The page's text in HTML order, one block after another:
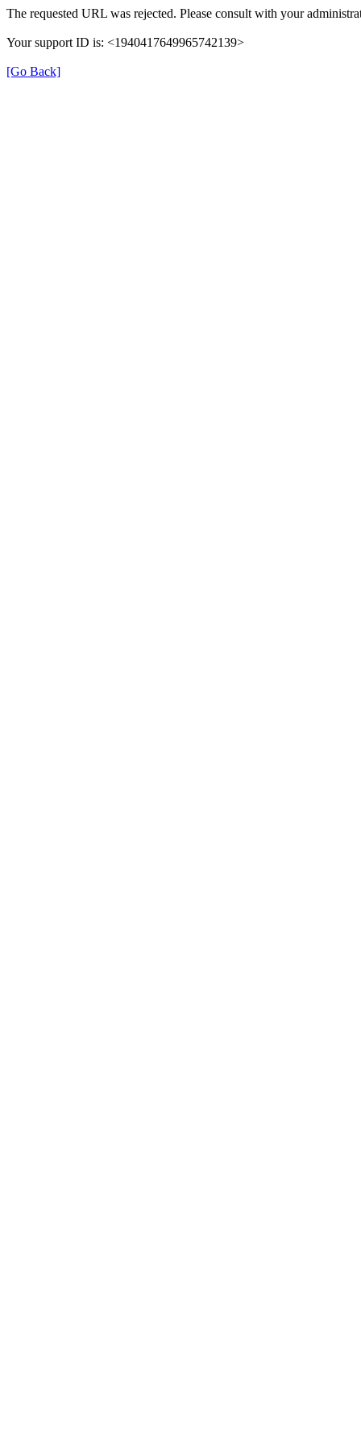
The requested URL was rejected. Please consult with your
Your support ID is: <1940417649965742139>
[Go Back]